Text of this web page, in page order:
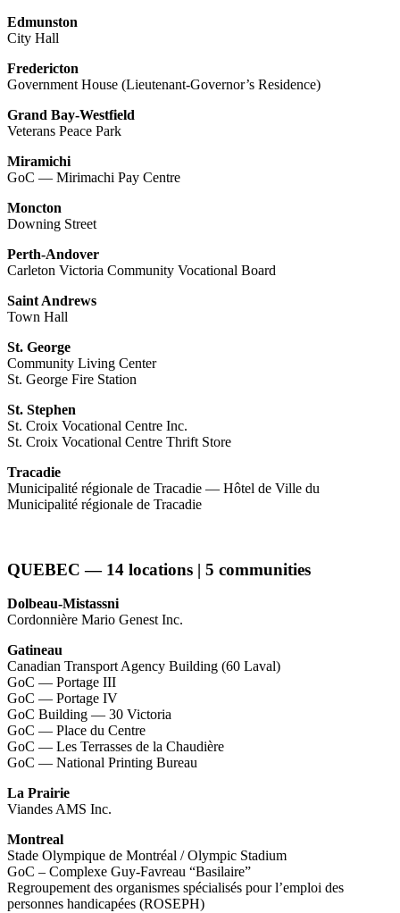
Edmunston
City Hall
Fredericton
Government House (Lieutenant-Governor’s Residence)
Grand Bay-Westfield
Veterans Peace Park
Miramichi
GoC — Mirimachi Pay Centre
Moncton
Downing Street
Perth-Andover
Carleton Victoria Community Vocational Board
Saint Andrews
Town Hall
St. George
Community Living Center
St. George Fire Station
St. Stephen
St. Croix Vocational Centre Inc.
St. Croix Vocational Centre Thrift Store
Tracadie
Municipalité régionale de Tracadie — Hôtel de Ville du
Municipalité régionale de Tracadie
QUEBEC — 14 locations | 5 communities
Dolbeau-Mistassni
Cordonnière Mario Genest Inc.
Gatineau
Canadian Transport Agency Building (60 Laval)
GoC — Portage III
GoC — Portage IV
GoC Building — 30 Victoria
GoC — Place du Centre
GoC — Les Terrasses de la Chaudière
GoC — National Printing Bureau
La Prairie
Viandes AMS Inc.
Montreal
Stade Olympique de Montréal / Olympic Stadium
GoC – Complexe Guy-Favreau “Basilaire”
Regroupement des organismes spécialisés pour l’emploi des
personnes handicapées (ROSEPH)